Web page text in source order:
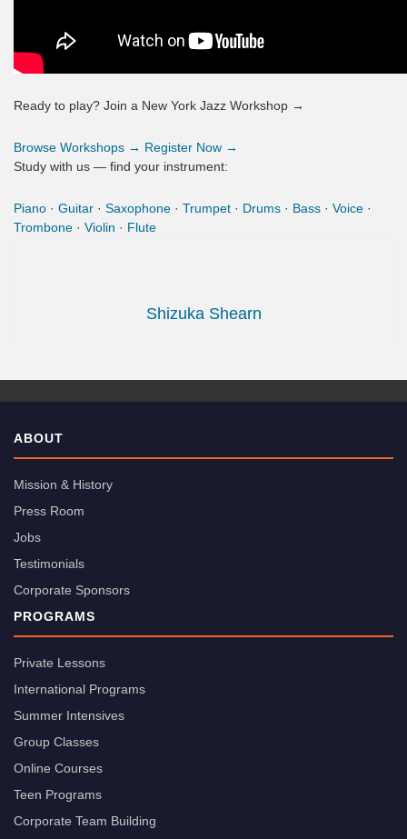
Ready to play? Join a New York Jazz Workshop →
Browse Workshops → Register Now →
Study with us — find your instrument:
Piano · Guitar · Saxophone · Trumpet · Drums · Bass · Voice ·
Trombone · Violin · Flute
Shizuka Shearn
ABOUT
Mission & History
Press Room
Jobs
Testimonials
Corporate Sponsors
PROGRAMS
Private Lessons
International Programs
Summer Intensives
Group Classes
Online Courses
Teen Programs
Corporate Team Building